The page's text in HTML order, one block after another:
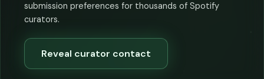
submission preferences for thousands of Spotify
curators.
Reveal curator contact